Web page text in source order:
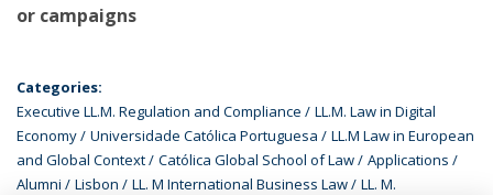
or campaigns
Categories:
Executive LL.M. Regulation and Compliance
LL.M. Law in Digital
Economy
Universidade Católica Portuguesa
LL.M Law in European
and Global Context
Católica Global School of Law
Applications
Alumni
Lisbon LL. M International Business Law
LL. M.